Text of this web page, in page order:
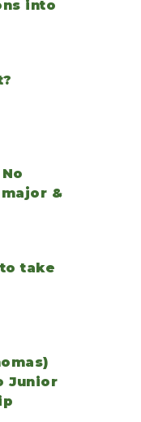
into
&
take
Junior